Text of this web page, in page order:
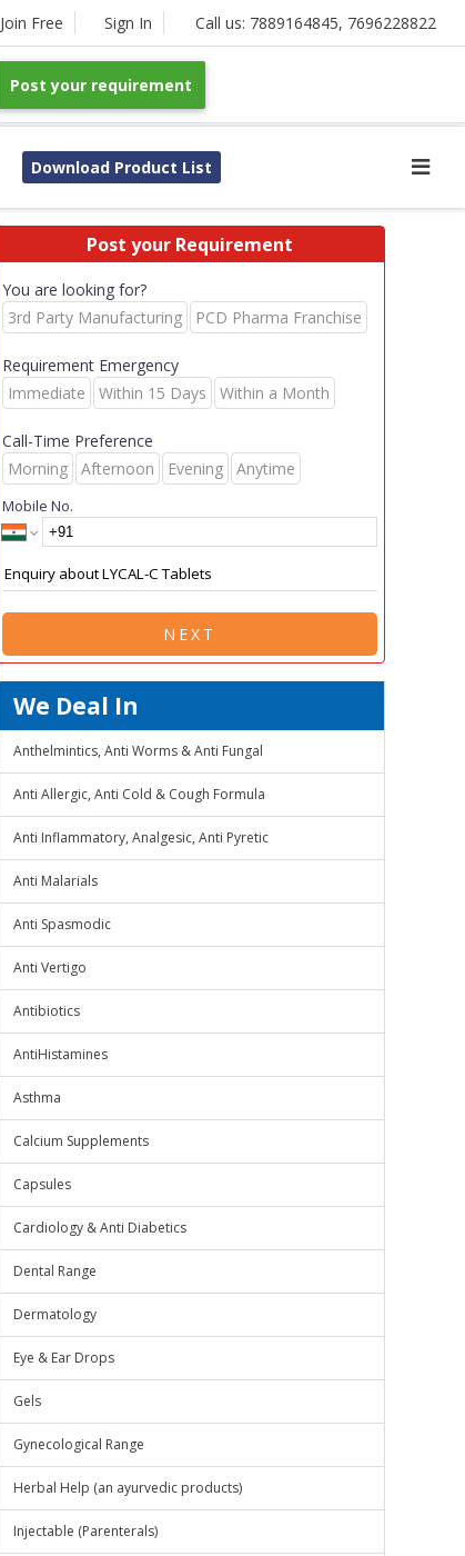
Join Free Sign In Call us: 7889164845, 7696228822
Post your requirement
Download Product List
Post your Requirement
You are looking for?
3rd Party Manufacturing
PCD Pharma Franchise
Requirement Emergency
Immediate
Within 15 Days Within a Month
Call-Time Preference
Morning
Afternoon Evening Anytime
Mobile No.
NEXT
We Deal In
Anthelmintics, Anti Worms & Anti Fungal
Anti Allergic, Anti Cold & Cough Formula
Anti Inflammatory, Analgesic, Anti Pyretic
Anti Malarials
Anti Spasmodic
Anti Vertigo
Antibiotics
AntiHistamines
Asthma
Calcium Supplements
Capsules
Cardiology & Anti Diabetics
Dental Range
Dermatology
Eye & Ear Drops
Gels
Gynecological Range
Herbal Help (an ayurvedic products)
Injectable (Parenterals)